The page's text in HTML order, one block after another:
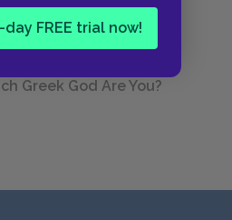
FREE trial now!
Gatsby
Greek God Are You?